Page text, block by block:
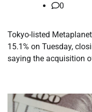
0
Tokyo-listed
15.1% on Tuesday,
saying the acquisition